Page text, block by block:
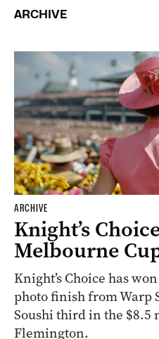
ARCHIVE
ARCHIVE
Knight’s
Melbourne
Knight’s Choice has
photo finish from Warp
Soushi third in the $8.5
Flemington.